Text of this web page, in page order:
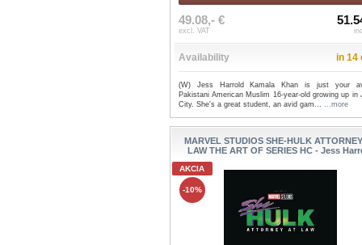
49.08,- €
excl. VAT
Availability in 14
(W) Jess Harrold Kamala Khan is just your
Pakistani American Muslim 16-year-old growing up in
City. She's a great student, an avid gam... ...more
MARVEL STUDIOS SHE-HULK
LAW THE ART OF SERIES HC - Jess
AKCIA
-10%